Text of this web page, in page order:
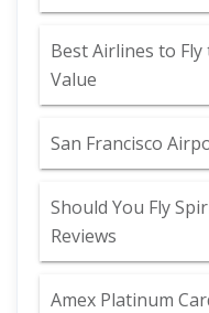
Best Airlines to
Value
San Francisco
Should You Fly
Reviews
Amex Platinum